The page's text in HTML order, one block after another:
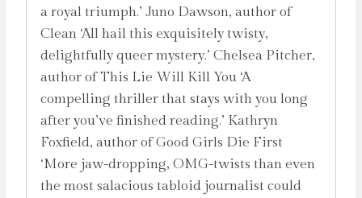
a royal triumph.’ Juno Dawson, author of
Clean ‘All hail this exquisitely twisty,
delightfully queer mystery.’ Chelsea Pitcher,
author of This Lie Will Kill You ‘A
compelling thriller that stays with you long
after you’ve finished reading.’ Kathryn
Foxfield, author of Good Girls Die First
‘More jaw-dropping, OMG-twists than even
the most salacious tabloid journalist could